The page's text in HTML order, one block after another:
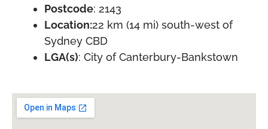
Postcode: 2143
Location:22 km (14 mi) south-west of
Sydney CBD
LGA(s): City of Canterbury-Bankstown